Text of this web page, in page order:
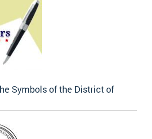
Symbols of the District of